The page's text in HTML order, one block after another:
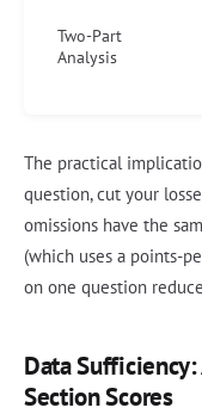
Two-Part
Analysis
The practical
question, cut your
omissions have the
(which uses a points-
on one question
Data
Section Scores